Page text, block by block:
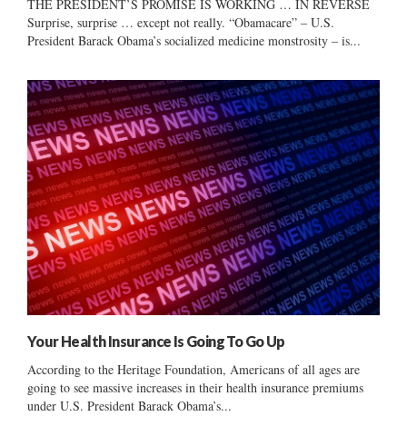
THE PRESIDENT’S PROMISE IS WORKING … IN REVERSE
Surprise, surprise … except not really. “Obamacare” – U.S.
President Barack Obama’s socialized medicine monstrosity – is...
Your Health Insurance Is Going To Go Up
According to the Heritage Foundation, Americans of all ages are
going to see massive increases in their health insurance premiums
under U.S. President Barack Obama’s...